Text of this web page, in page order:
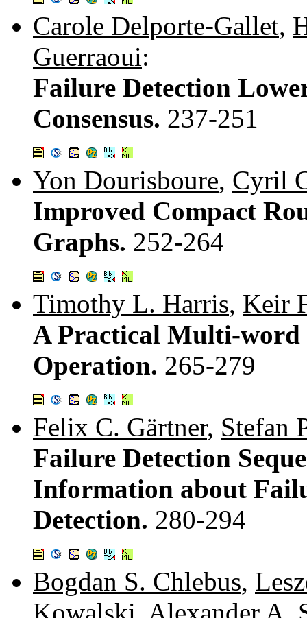
Carole Delporte-Gallet,
Guerraoui:
Failure Detection
Consensus. 237-251
Yon Dourisboure, Cyril
Improved Compact
Graphs. 252-264
Timothy L. Harris, Keir
A Practical Multi-word
Operation. 265-279
Felix C. Gärtner, Stefan
Failure Detection
Information about
Detection. 280-294
Bogdan S. Chlebus,
Kowalski, Alexander A.